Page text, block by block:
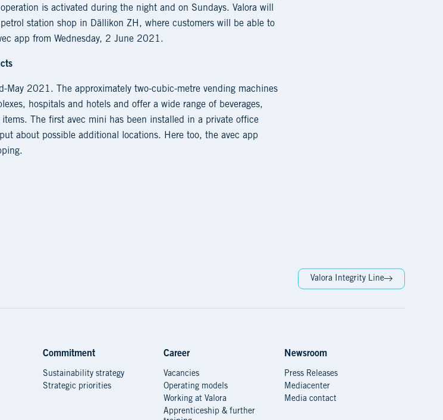
is activated during the night and on Sundays. Valora will
station shop in Dällikon ZH, where customers will be able to
app from Wednesday, 2 June 2021.
May 2021. The approximately two-cubic-metre vending machines
hospitals and hotels and offer a wide range of beverages,
The first avec mini has been installed in a private office
about possible additional locations. Here too, the avec app
Valora Integrity Line
Commitment
Sustainability strategy
Strategic priorities
Career
Vacancies
Operating models
Working at Valora
Apprenticeship & further
Newsroom
Press Releases
Mediacenter
Media contact